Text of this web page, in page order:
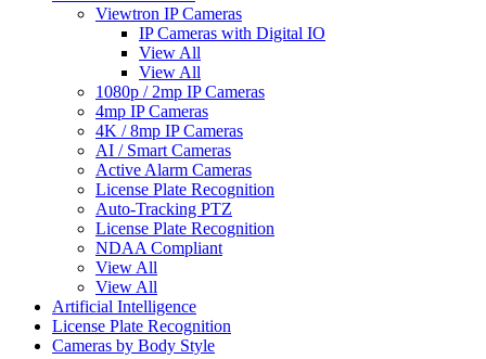
Viewtron IP Cameras
IP Cameras with Digital IO
View All
View All
1080p / 2mp IP Cameras
4mp IP Cameras
4K / 8mp IP Cameras
AI / Smart Cameras
Active Alarm Cameras
License Plate Recognition
Auto-Tracking PTZ
License Plate Recognition
NDAA Compliant
View All
View All
Artificial Intelligence
License Plate Recognition
Cameras by Body Style